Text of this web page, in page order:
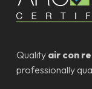
Quality air con
professionally